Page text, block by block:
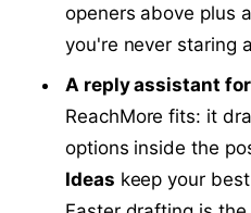
openers above plus
you're never staring
A reply assistant
ReachMore fits: it
options inside the
Ideas keep your